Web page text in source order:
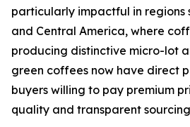
particularly impactful in regions
and Central America, where
producing distinctive micro-lot
green coffees now have direct
buyers willing to pay premium
quality and transparent